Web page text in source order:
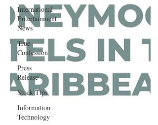
International
Entertainment
News
True
Confession
Press
Release
Stock Tips
Information
Technology